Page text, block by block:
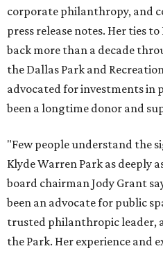
corporate philanthropy, and
press release notes. Her ties
back more than a decade
the Dallas Park and
advocated for investments in
been a longtime donor and
"Few people understand the
Klyde Warren Park as deeply
board chairman Jody Grant
been an advocate for public
trusted philanthropic leader,
the Park. Her experience and